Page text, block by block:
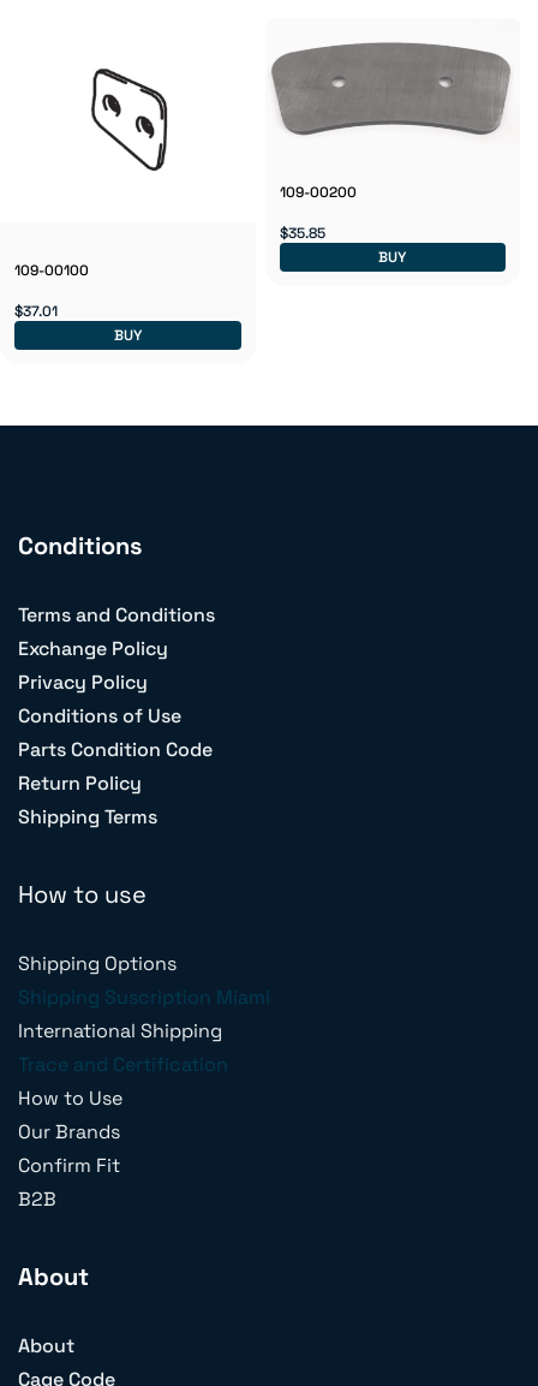
109-00100
$37.01
BUY
109-00200
$35.85
BUY
Conditions
Terms and Conditions
Exchange Policy
Privacy Policy
Conditions of Use
Parts Condition Code
Return Policy
Shipping Terms
How to use
Shipping Options
Shipping Suscription Miami
International Shipping
Trace and Certification
How to Use
Our Brands
Confirm Fit
B2B
About
About
Cage Code